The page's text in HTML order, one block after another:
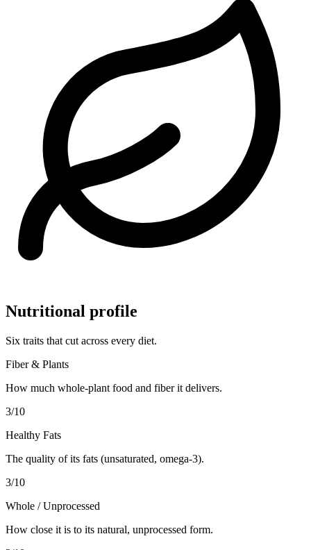
Nutritional profile
Six traits that cut across every diet.
Fiber & Plants
How much whole-plant food and fiber it delivers.
3/10
Healthy Fats
The quality of its fats (unsaturated, omega-3).
3/10
Whole / Unprocessed
How close it is to its natural, unprocessed form.